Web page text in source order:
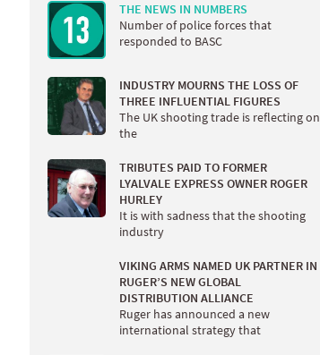
THE NEWS IN NUMBERS
Number of police forces that
responded to BASC
INDUSTRY MOURNS THE LOSS OF
THREE INFLUENTIAL FIGURES
The UK shooting trade is reflecting on
the
TRIBUTES PAID TO FORMER
LYALVALE EXPRESS OWNER ROGER
HURLEY
It is with sadness that the shooting
industry
VIKING ARMS NAMED UK PARTNER IN
RUGER’S NEW GLOBAL
DISTRIBUTION ALLIANCE
Ruger has announced a new
international strategy that